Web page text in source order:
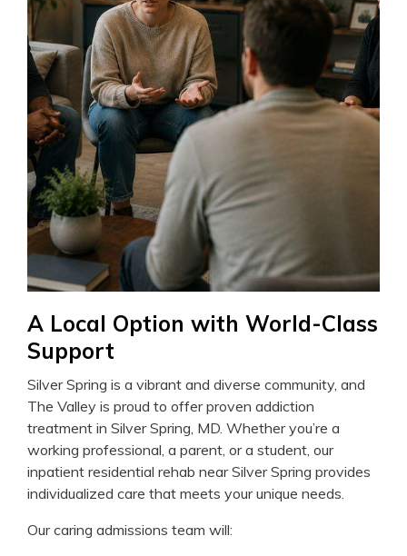
A Local Option with World-Class
Support
Silver Spring is a vibrant and diverse community, and
The Valley is proud to offer proven addiction
treatment in Silver Spring, MD. Whether you’re a
working professional, a parent, or a student, our
inpatient residential rehab near Silver Spring provides
individualized care that meets your unique needs.
Our caring admissions team will: